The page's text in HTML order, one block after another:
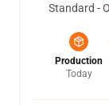
Standard -
Production
Today